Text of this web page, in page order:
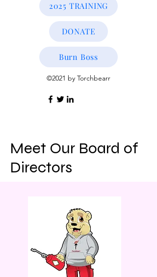
2025 TRAINING
DONATE
Burn Boss
©2021 by Torchbearr
Meet Our Board of
Directors